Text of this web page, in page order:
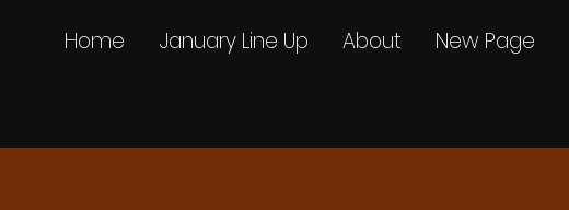
Home January Line Up About New Page